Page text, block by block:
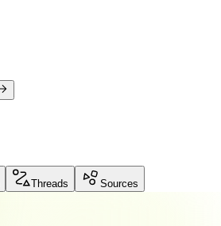
Threads Sources